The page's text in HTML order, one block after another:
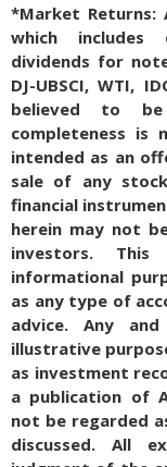
*Market
which includes
dividends for
DJ-UBSCI, WTI,
believed to
completeness is
intended as an
sale of any
financial
herein may not
investors.
informational
as any type of
advice. Any
illustrative
as investment
a publication of
not be regarded
discussed. All